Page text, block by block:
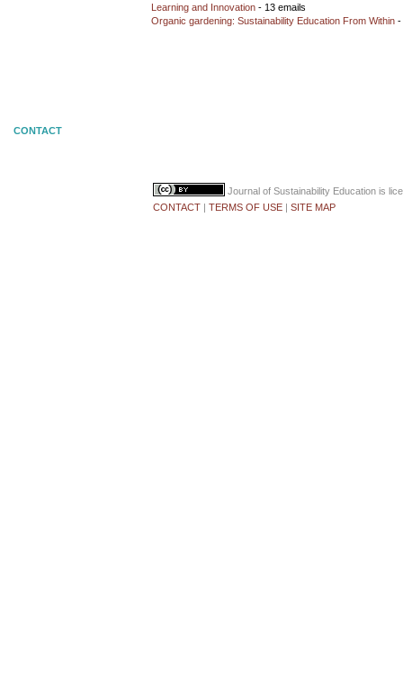
Learning and Innovation - 13 emails
Organic gardening: Sustainability Education From Within -
CONTACT
Journal of Sustainability Education is
CONTACT | TERMS OF USE | SITE MAP